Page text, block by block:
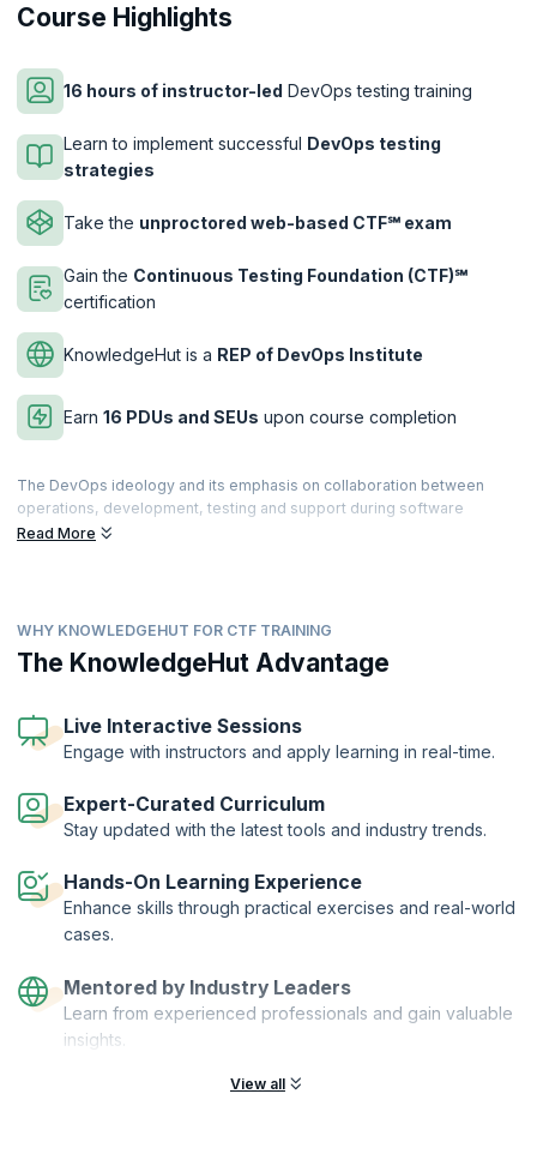
Course Highlights
16 hours of instructor-led DevOps testing training
Learn to implement successful DevOps testing
strategies
Take the unproctored web-based CTF℠ exam
Gain the Continuous Testing Foundation (CTF)℠
certification
KnowledgeHut is a REP of DevOps Institute
Earn 16 PDUs and SEUs upon course completion
The DevOps ideology and its emphasis on collaboration between
operations, development, testing and support during software
development has helped organizations keep up with market
DevOps helps speed up the process of churning out code faster and
Considering the importance that is placed on testing in the DevOps
Testing Foundation(CTF)℠ certification that helps the holder apply
skills in active use of test automation, testing earlier in the
assurance, security, and operational teams. This workshop from
KnowledgeHut will help you gain the certification and understand the
concepts through a comprehensive courseware, exercises, sample
testing. Enrol now and understand how to create and apply the best
practices in DevOps testing strategy for the organization.
Read More
WHY KNOWLEDGEHUT FOR CTF TRAINING
The KnowledgeHut Advantage
Live Interactive Sessions
Engage with instructors and apply learning in real-time.
Expert-Curated Curriculum
Stay updated with the latest tools and industry trends.
Hands-On Learning Experience
Enhance skills through practical exercises and real-world
cases.
Mentored by Industry Leaders
Learn from experienced professionals and gain valuable
insights.
View all